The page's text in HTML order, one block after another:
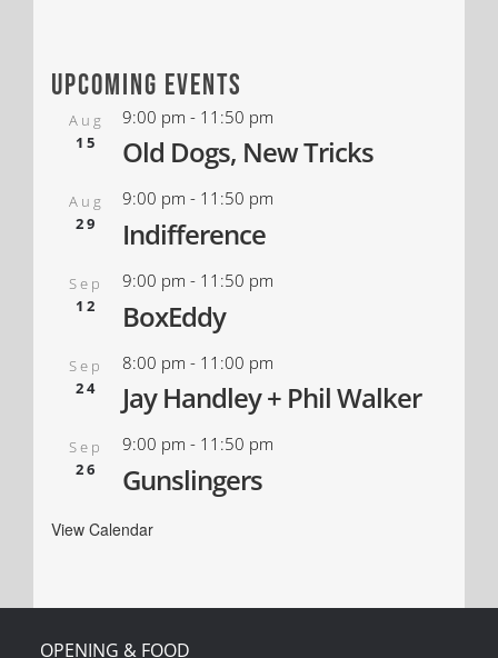
upcoming events
Aug
15
9:00 pm - 11:50 pm
Old Dogs, New Tricks
Aug
29
9:00 pm - 11:50 pm
Indifference
Sep
12
9:00 pm - 11:50 pm
BoxEddy
Sep
24
8:00 pm - 11:00 pm
Jay Handley + Phil Walker
Sep
26
9:00 pm - 11:50 pm
Gunslingers
View Calendar
OPENING & FOOD